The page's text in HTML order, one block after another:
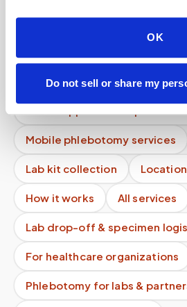
OK
Do not sell or share my
Can I schedule a blood draw
How do I cancel a mobile
appointment?
Mobile phlebotomy services
Lab kit collection
How it works All services
Lab drop-off & specimen
For healthcare organizations
Phlebotomy for labs &